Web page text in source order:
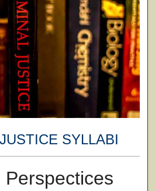
SYLLABI
Perspectices